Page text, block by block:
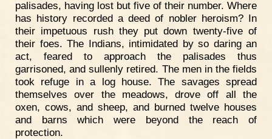
palisades, having lost but five of their number. Where
has history recorded a deed of nobler heroism? In
their impetuous rush they put down twenty-five of
their foes. The Indians, intimidated by so daring an
act, feared to approach the palisades thus
garrisoned, and sullenly retired. The men in the fields
took refuge in a log house. The savages spread
themselves over the meadows, drove off all the
oxen, cows, and sheep, and burned twelve houses
and barns which were beyond the reach of
protection.